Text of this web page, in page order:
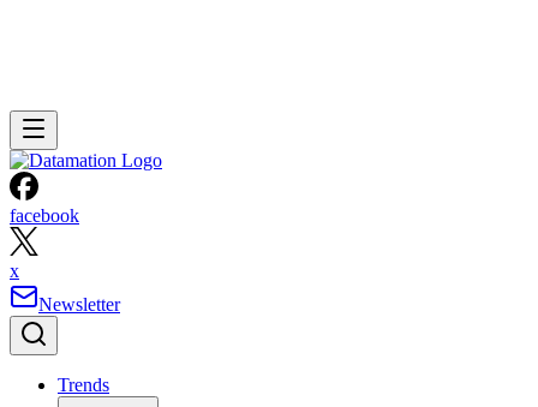
facebook
x
Newsletter
Trends